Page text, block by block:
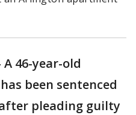
A 46-year-old
been sentenced
pleading guilty